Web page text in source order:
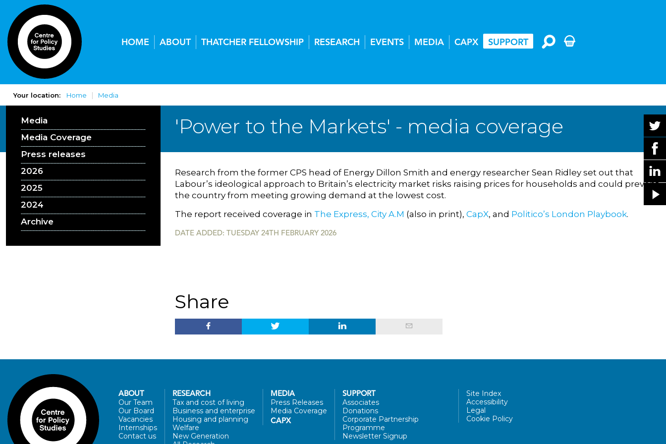
HOME ABOUT THATCHER FELLOWSHIP RESEARCH EVENTS MEDIA CAPX SUPPORT
Your location: Home Media
'Power to the Markets' - media coverage
Media
Media Coverage
Press releases
2026
2025
2024
Archive
Research from the former CPS head of Energy Dillon Smith and energy researcher Sean Ridley set out that
Labour’s ideological approach to Britain’s electricity market risks raising prices for households and could prevent
the country from meeting growing demand at the lowest cost.
The report received coverage in The Express, City A.M (also in print), CapX, and Politico’s London Playbook.
DATE ADDED: TUESDAY 24TH FEBRUARY 2026
Share
ABOUT
Our Team
Our Board
Vacancies
Internships
Contact us
RESEARCH
Tax and cost of living
Business and enterprise
Housing and planning
Welfare
New Generation
MEDIA
Press Releases
Media Coverage
CAPX
SUPPORT
Associates
Donations
Corporate Partnership
Programme
Newsletter Signup
Site Index
Accessibility
Legal
Cookie Policy